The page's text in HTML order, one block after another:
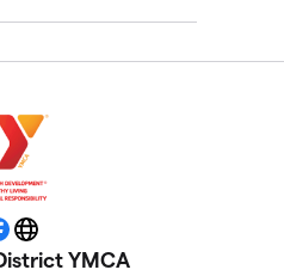
Facebook
Website
YMCA